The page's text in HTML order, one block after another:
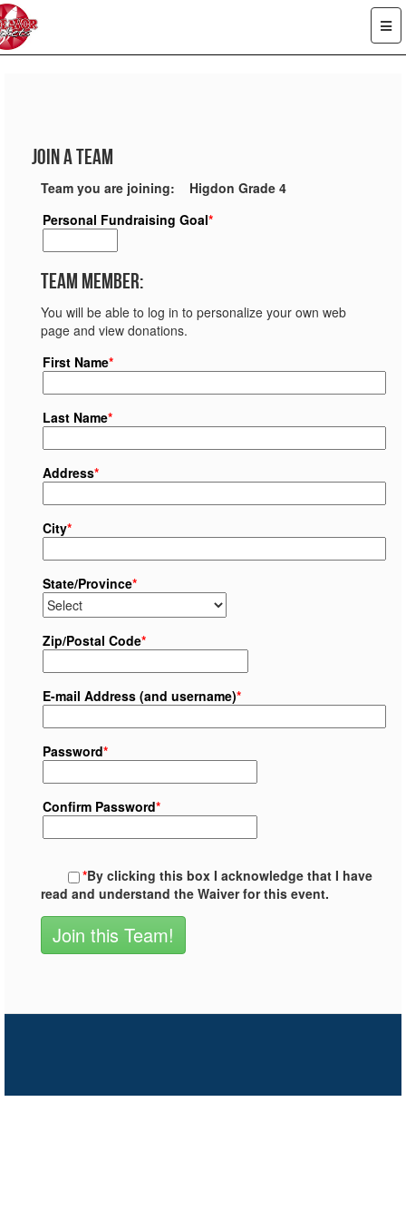
Join a Team
Team you are joining: Higdon Grade 4
Personal Fundraising Goal*
Team Member:
You will be able to log in to personalize your own web
page and view donations.
First Name*
Last Name*
Address*
City*
State/Province*
Zip/Postal Code*
E-mail Address (and username)*
Password*
Confirm Password*
*By clicking this box I acknowledge that I have
read and understand the Waiver for this event.